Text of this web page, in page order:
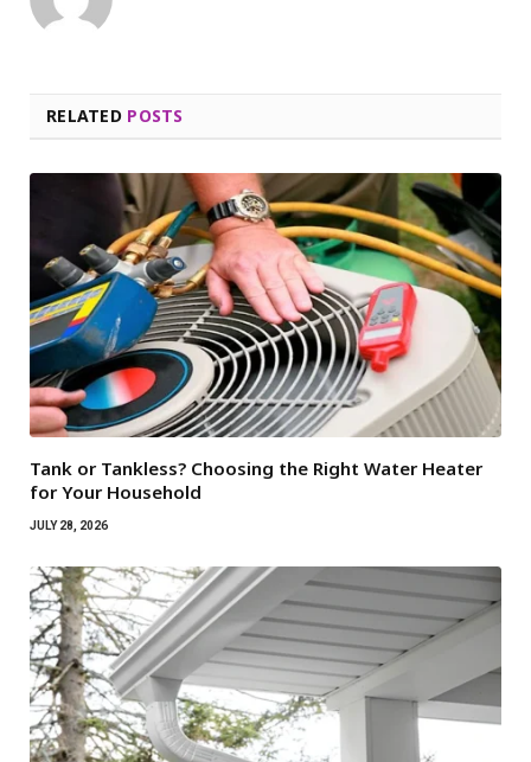
RELATED POSTS
Tank or Tankless? Choosing the Right Water Heater
for Your Household
JULY 28, 2026